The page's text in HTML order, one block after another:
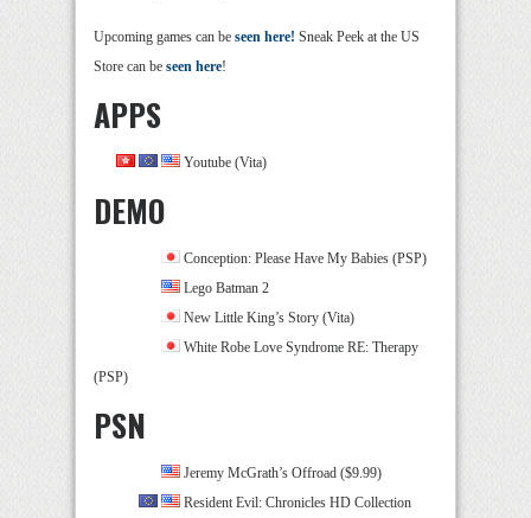
Upcoming games can be seen here! Sneak Peek at the US
Store can be seen here!
APPS
Youtube (Vita)
DEMO
Conception: Please Have My Babies (PSP)
Lego Batman 2
New Little King’s Story (Vita)
White Robe Love Syndrome RE: Therapy
(PSP)
PSN
Jeremy McGrath’s Offroad ($9.99)
Resident Evil: Chronicles HD Collection